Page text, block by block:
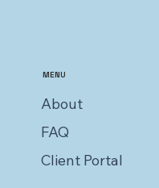
MENU
About
FAQ
Client Portal